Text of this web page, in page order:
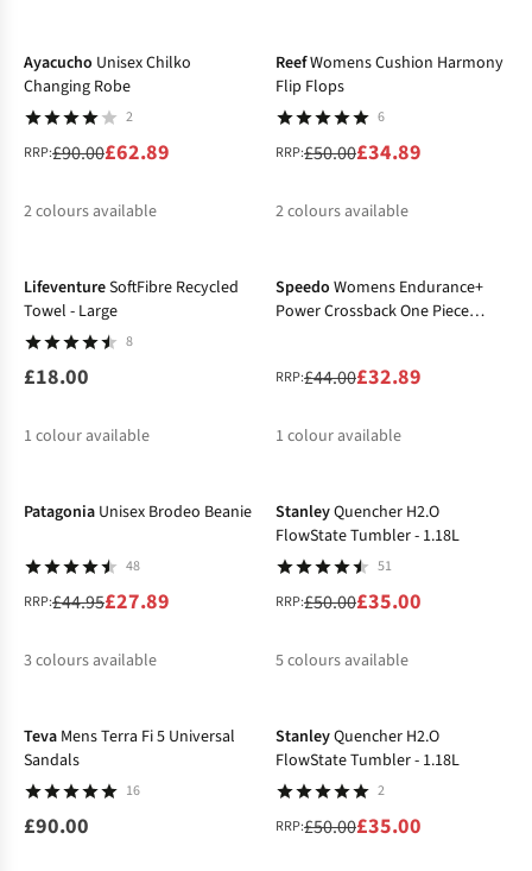
Ayacucho Unisex Chilko
Changing Robe
2
RRP:£90.00£62.89
2colours available
ReefWomens Cushion Harmony
Flip Flops
6
RRP:£50.00£34.89
2colours available
LifeventureSoftFibre Recycled
Towel - Large
8
£18.00
1 colour available
Speedo Womens Endurance+
Power Crossback One Piece
RRP:£44.00£32.89
1 colour available
Patagonia Unisex Brodeo Beanie
48
RRP:£44.95£27.89
3colours available
StanleyQuencher H2.O
FlowState Tumbler - 1.18L
51
RRP:£50.00£35.00
5colours available
Teva Mens Terra Fi 5 Universal
Sandals
16
£90.00
StanleyQuencher H2.O
FlowState Tumbler - 1.18L
2
RRP:£50.00£35.00